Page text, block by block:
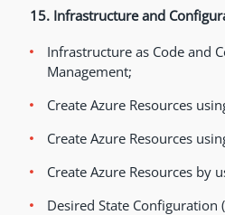
15. Infrastructure and
Infrastructure as Code and
Management;
Create Azure Resources
Create Azure Resources
Create Azure Resources by
Desired State Configuration